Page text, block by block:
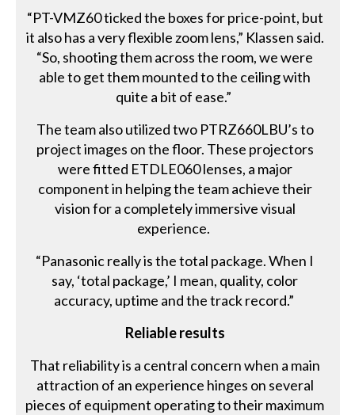
“PT-VMZ60 ticked the boxes for price-point, but
it also has a very flexible zoom lens,” Klassen said.
“So, shooting them across the room, we were
able to get them mounted to the ceiling with
quite a bit of ease.”
The team also utilized two PTRZ660LBU’s to
project images on the floor. These projectors
were fitted ETDLE060 lenses, a major
component in helping the team achieve their
vision for a completely immersive visual
experience.
“Panasonic really is the total package. When I
say, ‘total package,’ I mean, quality, color
accuracy, uptime and the track record.”
Reliable results
That reliability is a central concern when a main
attraction of an experience hinges on several
pieces of equipment operating to their maximum